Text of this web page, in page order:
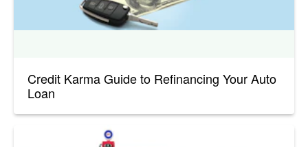
Credit Karma Guide to Refinancing Your Auto
Loan